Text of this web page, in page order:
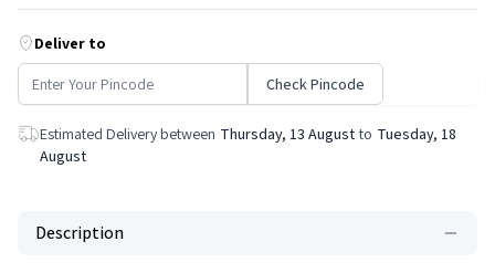
Deliver to
Check Pincode
Estimated Delivery between Thursday, 13 August to Tuesday, 18
August
Description